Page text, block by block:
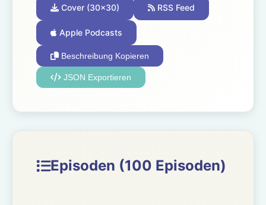
Cover (30x30) RSS Feed
Apple Podcasts
Beschreibung Kopieren
JSON Exportieren
Episoden (100 Episoden)